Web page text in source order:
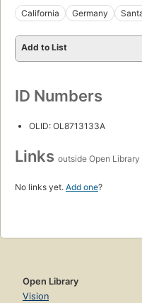
California
Germany
Add to List
ID Numbers
OLID: OL8713133A
Links outside Open Library
No links yet. Add one?
Open Library
Vision